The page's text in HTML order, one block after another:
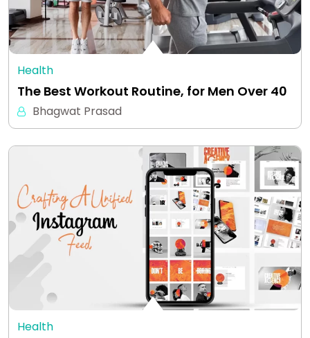
Health
The Best Workout Routine, for Men Over 40
Bhagwat Prasad
Health